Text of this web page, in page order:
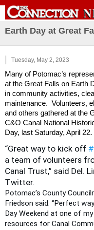
Earth Day at Great
Tuesday, May 2, 2023
Many of Potomac’s
at the Great Falls on Earth
in community activities,
maintenance.  Volunteers,
and others gathered at the
C&O Canal National
Day, last Saturday, April 22.
“Great way to kick off
a team of volunteers
Canal Trust,” said Del.
Twitter.
Potomac’s County
Friedson said: “Perfect
Day Weekend at one of
resources for Canal